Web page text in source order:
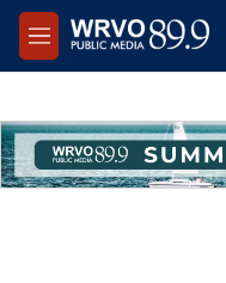
Skip to main content
M
e